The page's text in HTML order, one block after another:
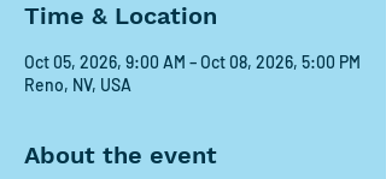
Time & Location
Oct 05, 2026, 9:00 AM – Oct 08, 2026, 5:00 PM
Reno, NV, USA
About the event